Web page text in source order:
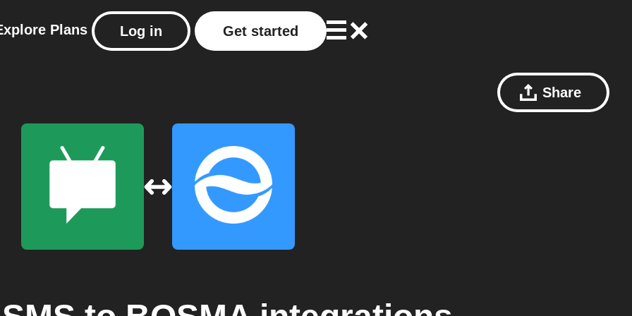
Plans Log in Get started
Share